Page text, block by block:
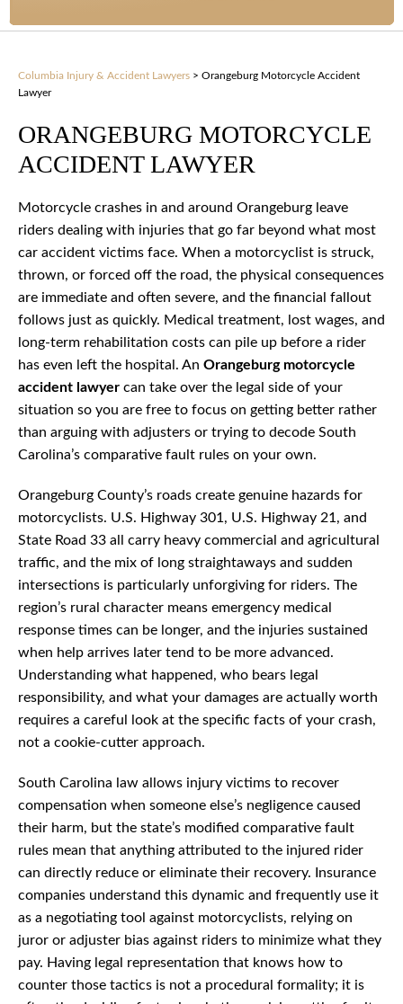
Columbia Injury & Accident Lawyers > Orangeburg Motorcycle Accident
Lawyer
ORANGEBURG MOTORCYCLE
ACCIDENT LAWYER
Motorcycle crashes in and around Orangeburg leave
riders dealing with injuries that go far beyond what most
car accident victims face. When a motorcyclist is struck,
thrown, or forced off the road, the physical consequences
are immediate and often severe, and the financial fallout
follows just as quickly. Medical treatment, lost wages, and
long-term rehabilitation costs can pile up before a rider
has even left the hospital. An Orangeburg motorcycle
accident lawyer can take over the legal side of your
situation so you are free to focus on getting better rather
than arguing with adjusters or trying to decode South
Carolina’s comparative fault rules on your own.
Orangeburg County’s roads create genuine hazards for
motorcyclists. U.S. Highway 301, U.S. Highway 21, and
State Road 33 all carry heavy commercial and agricultural
traffic, and the mix of long straightaways and sudden
intersections is particularly unforgiving for riders. The
region’s rural character means emergency medical
response times can be longer, and the injuries sustained
when help arrives later tend to be more advanced.
Understanding what happened, who bears legal
responsibility, and what your damages are actually worth
requires a careful look at the specific facts of your crash,
not a cookie-cutter approach.
South Carolina law allows injury victims to recover
compensation when someone else’s negligence caused
their harm, but the state’s modified comparative fault
rules mean that anything attributed to the injured rider
can directly reduce or eliminate their recovery. Insurance
companies understand this dynamic and frequently use it
as a negotiating tool against motorcyclists, relying on
juror or adjuster bias against riders to minimize what they
pay. Having legal representation that knows how to
counter those tactics is not a procedural formality; it is